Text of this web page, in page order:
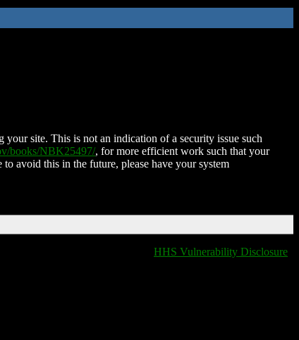
site. This is not an indication of a security issue such
books/NBK25497/, for more efficient work such that your
avoid this in the future, please have your system
HHS Vulnerability Disclosure